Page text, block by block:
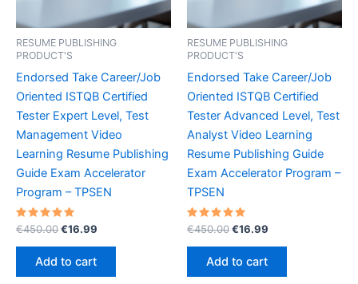
RESUME PUBLISHING
PRODUCT'S
Endorsed Take Career/Job
Oriented ISTQB Certified
Tester Expert Level, Test
Management Video
Learning Resume Publishing
Guide Exam Accelerator
Program – TPSEN
Rated
5.00
out of 5
€450.00Original
was:
€450.00.
€16.99
Add to cart
RESUME PUBLISHING
PRODUCT'S
Endorsed Take Career/Job
Oriented ISTQB Certified
Tester Advanced Level, Test
Analyst Video Learning
Resume Publishing Guide
Exam Accelerator Program –
TPSEN
Rated
5.00
out of 5
€450.00Original
was:
€450.00.
€16.99
Add to cart